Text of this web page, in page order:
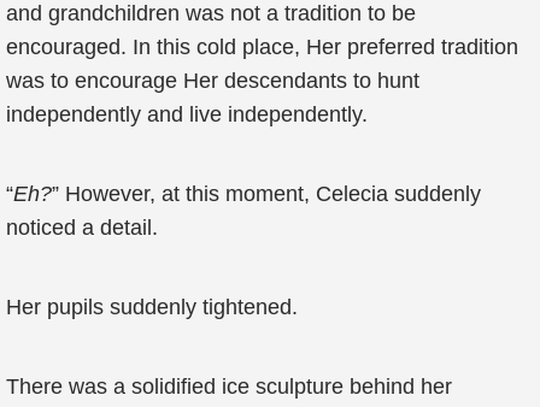
and grandchildren was not a tradition to be
encouraged. In this cold place, Her preferred tradition
was to encourage Her descendants to hunt
independently and live independently.
“Eh?” However, at this moment, Celecia suddenly
noticed a detail.
Her pupils suddenly tightened.
There was a solidified ice sculpture behind her